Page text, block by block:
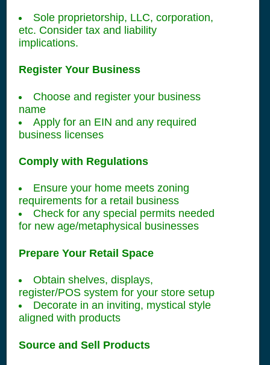
Sole proprietorship, LLC, corporation,
etc. Consider tax and liability
implications.
Register Your Business
Choose and register your business
name
Apply for an EIN and any required
business licenses
Comply with Regulations
Ensure your home meets zoning
requirements for a retail business
Check for any special permits needed
for new age/metaphysical businesses
Prepare Your Retail Space
Obtain shelves, displays,
register/POS system for your store setup
Decorate in an inviting, mystical style
aligned with products
Source and Sell Products